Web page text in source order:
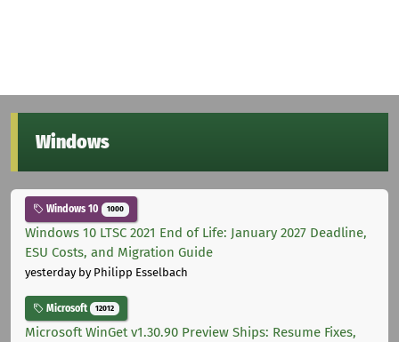
Windows
Windows 10 1000
Windows 10 LTSC 2021 End of Life: January 2027 Deadline,
ESU Costs, and Migration Guide
yesterdayby Philipp Esselbach
Microsoft 12012
Microsoft WinGet v1.30.90 Preview Ships: Resume Fixes,